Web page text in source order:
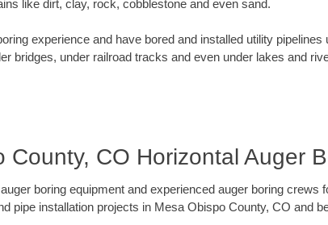
like dirt, clay, rock, cobblestone and even sand.
experience and have bored and installed utility pipelines
bridges, under railroad tracks and even under lakes and
County, CO Horizontal Auger
boring equipment and experienced auger boring crews
pipe installation projects in Mesa Obispo County, CO and